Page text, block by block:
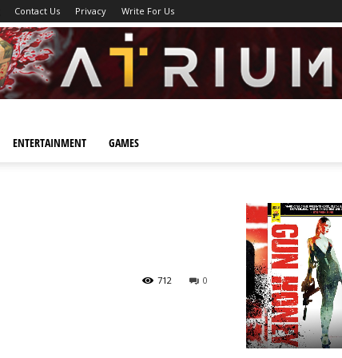
Contact Us Privacy Write For Us
ENTERTAINMENT GAMES
0
712